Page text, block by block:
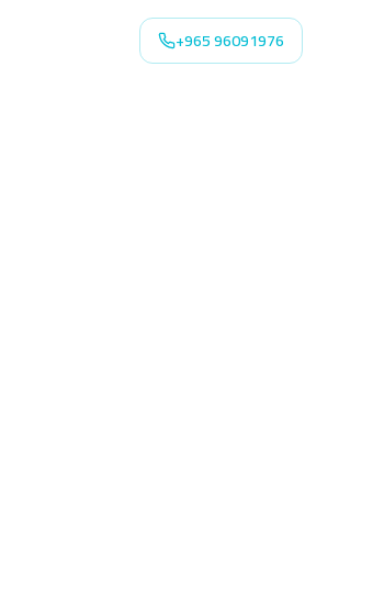
+965 96091976